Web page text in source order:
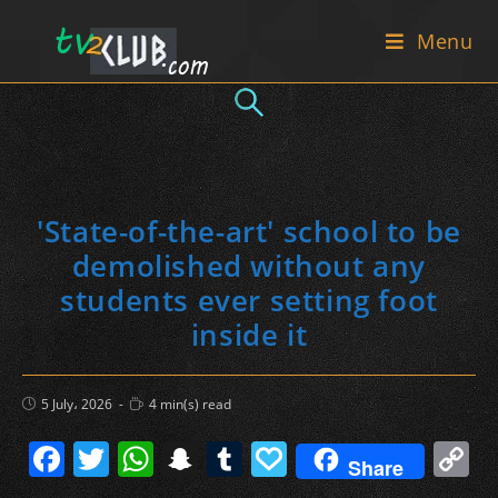
Menu
'State-of-the-art' school to be
demolished without any
students ever setting foot
inside it
Post
published:
5 July، 2026
Reading
time:
4 min(s) read
F T W S T P Share C